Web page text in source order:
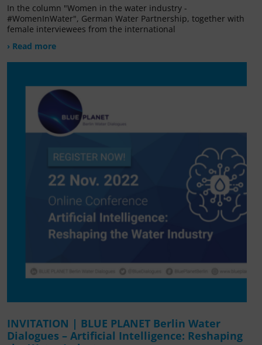
In the column "Women in the water industry -
#WomenInWater", German Water Partnership, together with
female interviewees from the international
› Read more
INVITATION | BLUE PLANET Berlin Water
Dialogues – Artificial Intelligence: Reshaping